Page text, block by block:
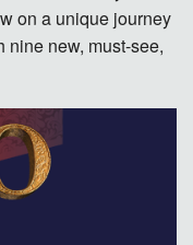
on a unique journey
nine new, must-see,